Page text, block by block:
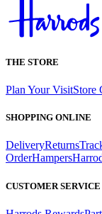
THE STORE
Plan Your VisitStore
SHOPPING ONLINE
DeliveryReturns
OrderHampers
CUSTOMER SERVICE